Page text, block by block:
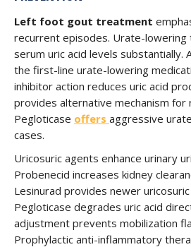
Left foot gout treatment
recurrent episodes. Urate-lowering
serum uric acid levels substantially.
the first-line urate-lowering
inhibitor action reduces uric acid
provides alternative mechanism
Pegloticase offers aggressive
cases.
Uricosuric agents enhance urinary
Probenecid increases kidney
Lesinurad provides newer
Pegloticase degrades uric acid
adjustment prevents mobilization
Prophylactic anti-inflammatory